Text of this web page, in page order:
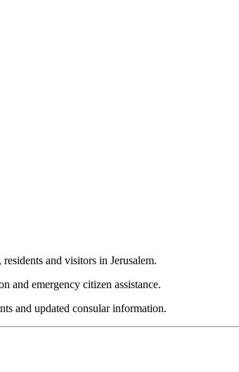
and visitors in Jerusalem.
and emergency citizen assistance.
and updated consular information.